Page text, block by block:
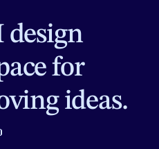
design
for
ideas.